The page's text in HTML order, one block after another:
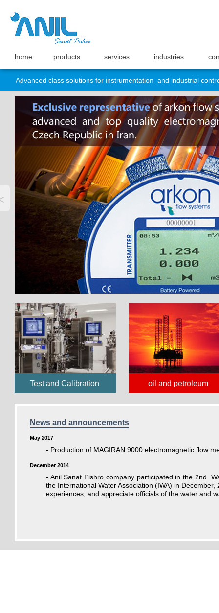
home products services industries
Advanced class solutions for instrumentation and industrial
oil and petroleum
Test and Calibration
News and announcements
May 2017
- Production of MAGIRAN 9000 electromagnetic flow
December 2014
- Anil Sanat Pishro company participated in the 2nd
the International Water Association (IWA) in
experiences, and appreciate officials of the water and